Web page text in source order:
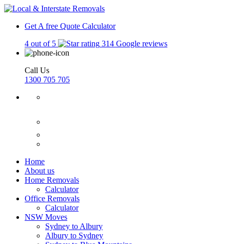
Get A free Quote Calculator
4 out of 5
314 Google reviews
Call Us
1300 705 705
Home
About us
Home Removals
Calculator
Office Removals
Calculator
NSW Moves
Sydney to Albury
Albury to Sydney